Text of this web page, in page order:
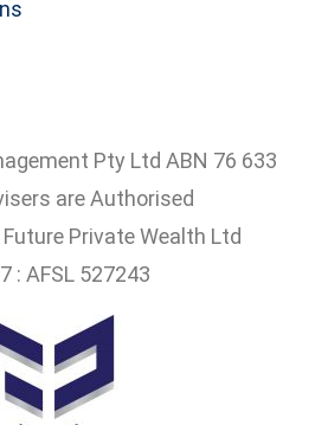
Pty Ltd ABN 76 633
are Authorised
Future Private Wealth Ltd
: AFSL 527243